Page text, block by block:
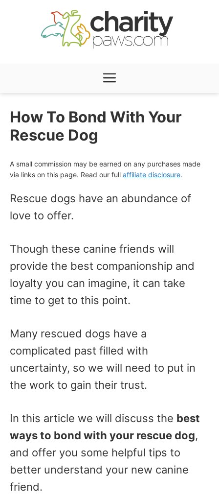
Menu
How To Bond With Your
Rescue Dog
A small commission may be earned on any purchases made
via links on this page. Read our full affiliate disclosure.
Rescue dogs have an abundance of
love to offer.
Though these canine friends will
provide the best companionship and
loyalty you can imagine, it can take
time to get to this point.
Many rescued dogs have a
complicated past filled with
uncertainty, so we will need to put in
the work to gain their trust.
In this article we will discuss the best
ways to bond with your rescue dog,
and offer you some helpful tips to
better understand your new canine
friend.